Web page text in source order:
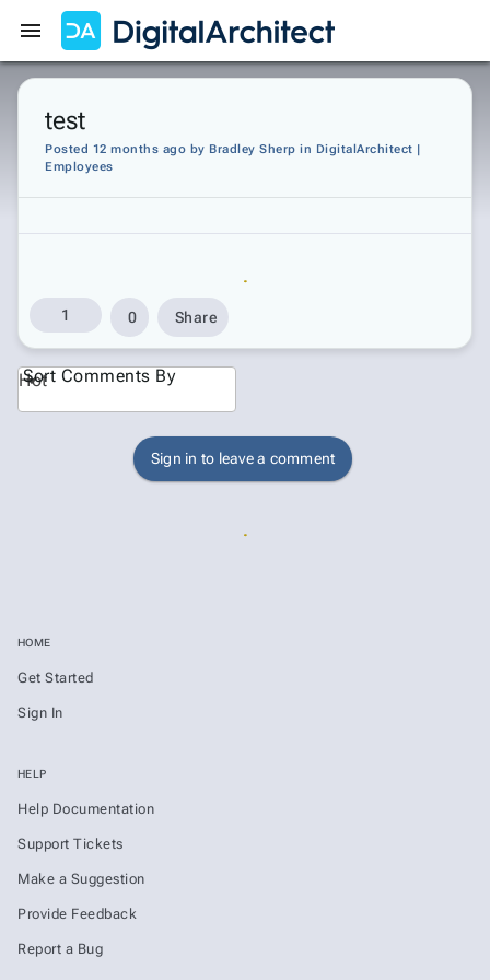
Get Started Sign In
test
Posted 12 months ago by Bradley Sherp in DigitalArchitect |
Employees
1 0 Share
Hot
Sort Comments By
Sign in to leave a comment
HOME
Get Started
Sign In
HELP
Help Documentation
Support Tickets
Make a Suggestion
Provide Feedback
Report a Bug